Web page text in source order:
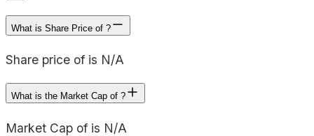
What is Share Price of ?
Share price of is N/A
What is the Market Cap of ?
Market Cap of is N/A